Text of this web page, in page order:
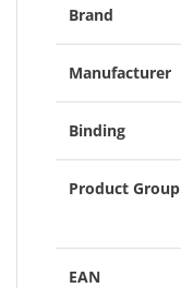
Brand
Manufacturer
Binding
Product Group
EAN